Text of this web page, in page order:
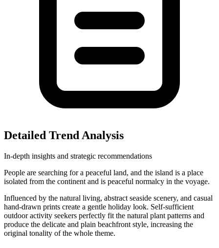
Detailed Trend Analysis
In-depth insights and strategic recommendations
People are searching for a peaceful land, and the island is a place
isolated from the continent and is peaceful normalcy in the voyage.
Influenced by the natural living, abstract seaside scenery, and casual
hand-drawn prints create a gentle holiday look. Self-sufficient
outdoor activity seekers perfectly fit the natural plant patterns and
produce the delicate and plain beachfront style, increasing the
original tonality of the whole theme.